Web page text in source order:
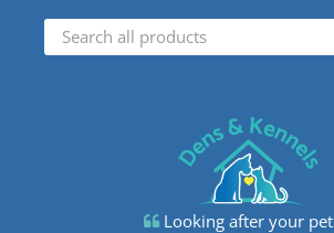
Looking after your pet